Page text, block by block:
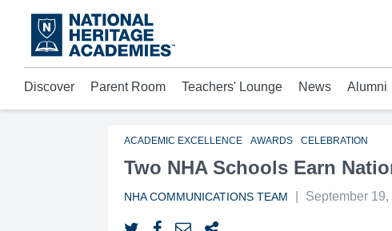
Skip
main
content
Academic
Moral
Who We
Discover Parent Room Teachers' Lounge News Alumni
ACADEMIC EXCELLENCE AWARDS CELEBRATION
Two NHA Schools Earn
NHA COMMUNICATIONS TEAM September 19,